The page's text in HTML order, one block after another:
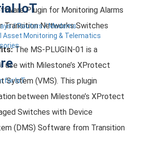
IoT
/ Routers / Modems
Asset Monitoring & Telematics
Plugin for Monitoring Alarms
Transition Networks Switches
The MS-PLUGIN-01 is a
use with Milestone’s XProtect
System (VMS). This plugin
between Milestone’s XProtect
Switches with Device
(DMS) Software from Transition